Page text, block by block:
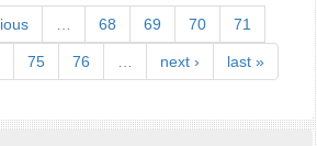
68 69 70 71
75 76 next › last »